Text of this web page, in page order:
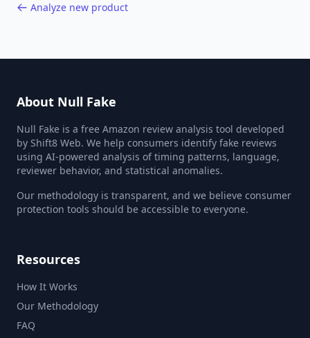
Analyze new product
About Null Fake
Null Fake is a free Amazon review analysis tool developed
by Shift8 Web. We help consumers identify fake reviews
using AI-powered analysis of timing patterns, language,
reviewer behavior, and statistical anomalies.
Our methodology is transparent, and we believe consumer
protection tools should be accessible to everyone.
Resources
How It Works
Our Methodology
FAQ